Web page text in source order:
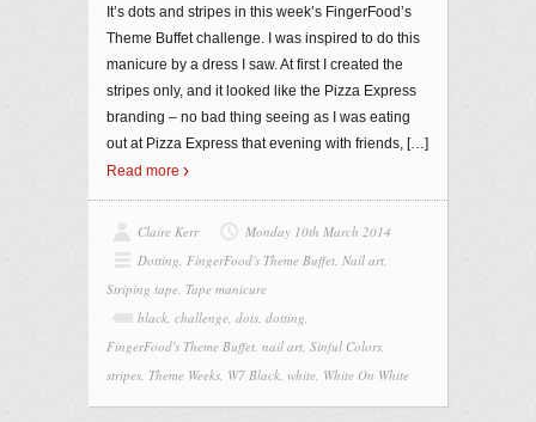
It’s dots and stripes in this week’s FingerFood’s
Theme Buffet challenge. I was inspired to do this
manicure by a dress I saw. At first I created the
stripes only, and it looked like the Pizza Express
branding – no bad thing seeing as I was eating
out at Pizza Express that evening with friends, […]
Read more
Claire Kerr
Monday 10th March 2014
Dotting, FingerFood's Theme Buffet, Nail art,
Striping tape, Tape manicure
black, challenge, dots, dotting,
FingerFood's Theme Buffet, nail art, Sinful Colors,
stripes, Theme Weeks, W7 Black, white, White On White